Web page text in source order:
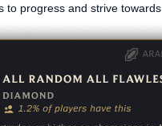
to progress and strive towards